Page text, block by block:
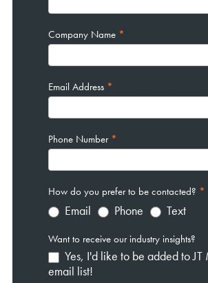
Company Name *
Email Address *
Phone Number *
How do you prefer to be contacted? *
Email Phone Text
Want to receive our industry insights?
Yes, I'd like to be added to JT
email list!